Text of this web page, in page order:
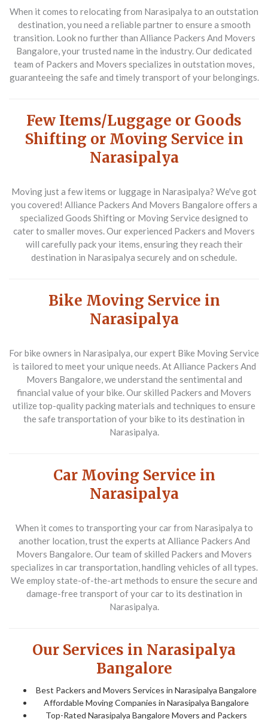
When it comes to relocating from Narasipalya to an outstation
destination, you need a reliable partner to ensure a smooth
transition. Look no further than Alliance Packers And Movers
Bangalore, your trusted name in the industry. Our dedicated
team of Packers and Movers specializes in outstation moves,
guaranteeing the safe and timely transport of your belongings.
Few Items/Luggage or Goods
Shifting or Moving Service in
Narasipalya
Moving just a few items or luggage in Narasipalya? We've got
you covered! Alliance Packers And Movers Bangalore offers a
specialized Goods Shifting or Moving Service designed to
cater to smaller moves. Our experienced Packers and Movers
will carefully pack your items, ensuring they reach their
destination in Narasipalya securely and on schedule.
Bike Moving Service in
Narasipalya
For bike owners in Narasipalya, our expert Bike Moving Service
is tailored to meet your unique needs. AtAlliance Packers And
Movers Bangalore, we understand the sentimental and
financial value of your bike. Our skilled Packers and Movers
utilize top-quality packing materials and techniques to ensure
the safe transportation of your bike to its destination in
Narasipalya.
Car Moving Service in
Narasipalya
When it comes to transporting your car from Narasipalya to
another location, trust the experts atAlliance Packers And
Movers Bangalore. Our team of skilled Packers and Movers
specializes in car transportation, handling vehicles of all types.
We employ state-of-the-art methods to ensure the secure and
damage-free transport of your car to its destination in
Narasipalya.
Our Services in Narasipalya
Bangalore
Best Packers and Movers Services in Narasipalya Bangalore
Affordable Moving Companies in Narasipalya Bangalore
Top-Rated Narasipalya Bangalore Movers and Packers